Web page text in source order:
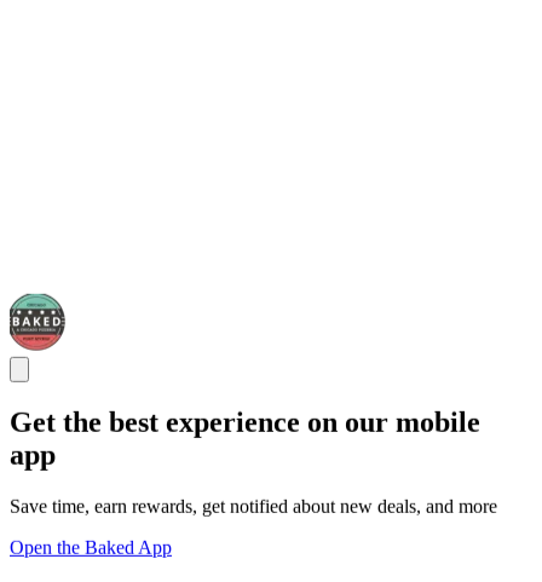
Get the best experience on our mobile
app
Save time, earn rewards, get notified about new deals, and more
Open the Baked App